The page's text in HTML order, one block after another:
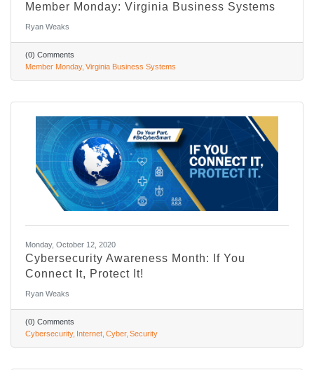
Member Monday: Virginia Business Systems
Ryan Weaks
(0) Comments
Member Monday Virginia Business Systems
Monday, October 12, 2020
Cybersecurity Awareness Month: If You
Connect It, Protect It!
Ryan Weaks
(0) Comments
Cybersecurity
Internet Cyber Security